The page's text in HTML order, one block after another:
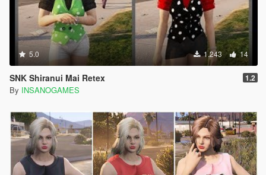
5.0 1.243 14
SNK Shiranui Mai Retex 1.2
By INSANOGAMES